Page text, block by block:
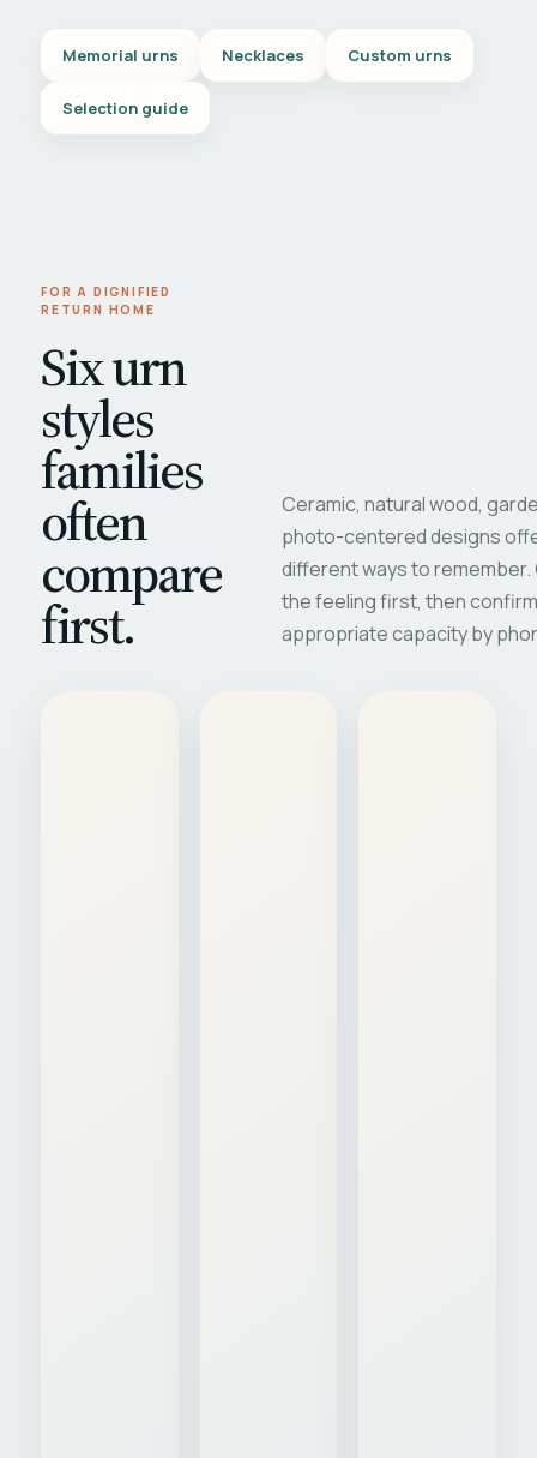
Memorial urns Necklaces Custom urns
Selection guide
FOR A DIGNIFIED
RETURN HOME
Six urn
styles
families
often
compare
first.
Ceramic, natural wood,
photo-centered designs
different ways to
the feeling first, then
appropriate capacity by